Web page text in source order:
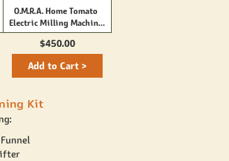
O.M.R.A. Home Tomato
Electric Milling Machine
(2800)
$450.00
Add to Cart >
Kit